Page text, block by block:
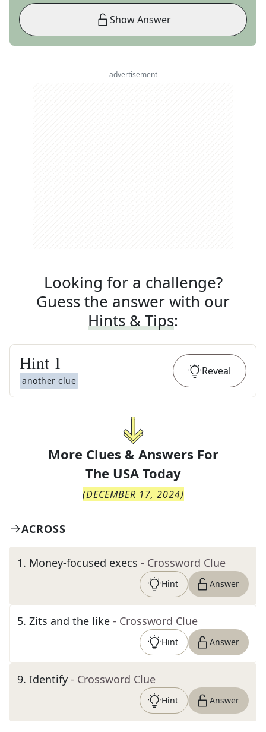
Show Answer
advertisement
Looking for a challenge?
Guess the answer with our
Hints & Tips:
Hint 1
another clue
Reveal
More Clues & Answers For
The USA Today
(DECEMBER 17, 2024)
ACROSS
1. Money-focused execs - Crossword Clue
Hint Answer
5. Zits and the like - Crossword Clue
Hint Answer
9. Identify - Crossword Clue
Hint Answer